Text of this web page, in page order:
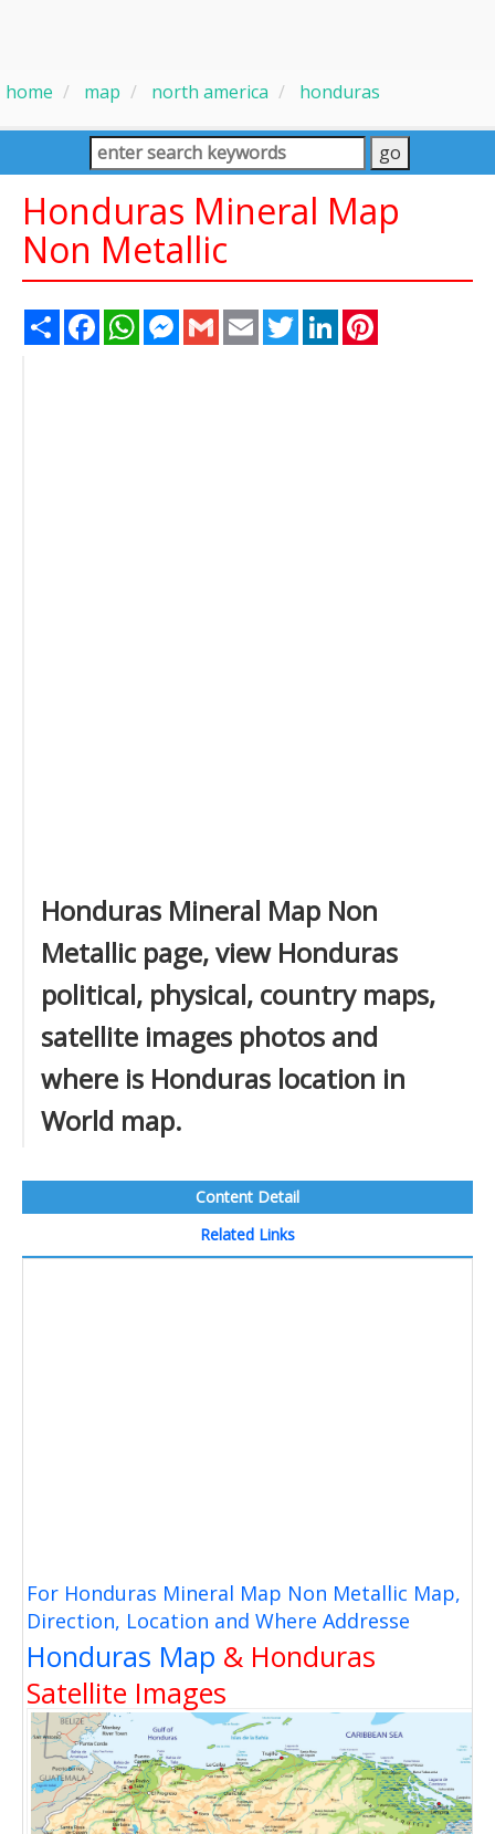
home map north america honduras
Honduras Mineral Map
Non Metallic
Share FacebookWhatsAppMessenger
Gmail Email TwitterLinkedIn
Honduras Mineral Map Non
Metallic page, view Honduras
political, physical, country maps,
satellite images photos and
where is Honduras location in
World map.
Content Detail
Related Links
For Honduras Mineral Map Non Metallic Map,
Direction, Location and Where Addresse
Honduras Map & Honduras
Satellite Images